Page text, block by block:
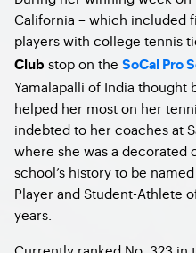
California – which included
players with college tennis
Club stop on the SoCal Pro
Yamalapalli of India thought
helped her most on her
indebted to her coaches at
where she was a decorated
school’s history to be
Player and Student-Athlete
years.